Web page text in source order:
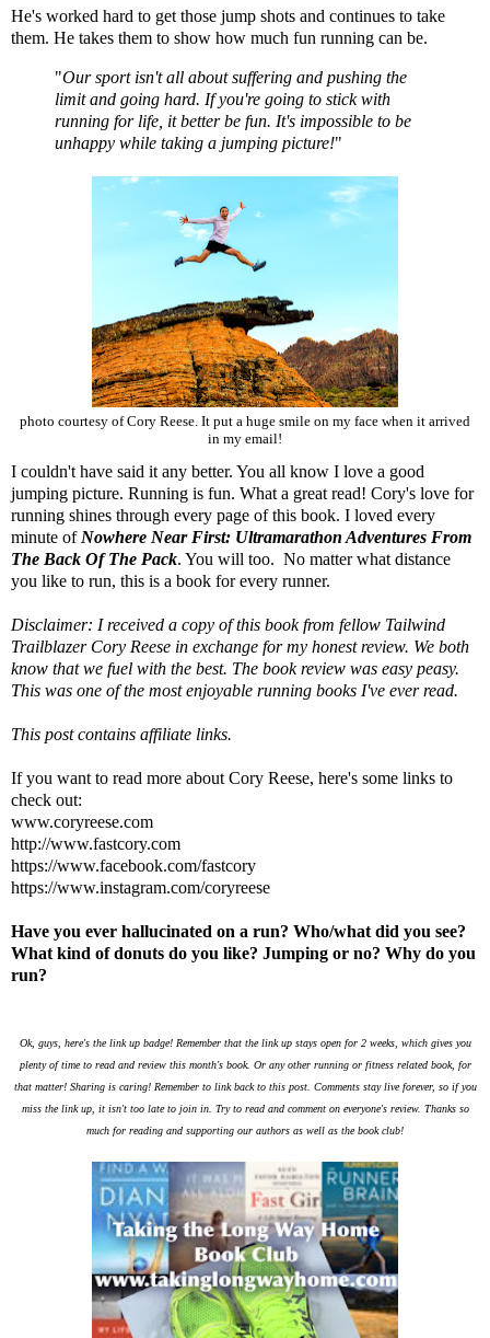
He's worked hard to get those jump shots and continues to take
them. He takes them to show how much fun running can be.
"Our sport isn't all about suffering and pushing the
limit and going hard. If you're going to stick with
running for life, it better be fun. It's impossible to be
unhappy while taking a jumping picture!"
photo courtesy of Cory Reese. It put a huge smile on my face when it arrived
in my email!
I couldn't have said it any better. You all know I love a good
jumping picture. Running is fun. What a great read! Cory's love for
running shines through every page of this book. I loved every
minute of Nowhere Near First: Ultramarathon Adventures From
The Back Of The Pack. You will too. No matter what distance
you like to run, this is a book for every runner.
Disclaimer: I received a copy of this book from fellow Tailwind
Trailblazer Cory Reese in exchange for my honest review. We both
know that we fuel with the best. The book review was easy peasy.
This was one of the most enjoyable running books I've ever read.
This post contains affiliate links.
If you want to read more about Cory Reese, here's some links to
check out:
www.coryreese.com
http://www.fastcory.com
https://www.facebook.com/fastcory
https://www.instagram.com/coryreese
Have you ever hallucinated on a run? Who/what did you see?
What kind of donuts do you like? Jumping or no? Why do you
run?
Ok, guys, here's the link up badge! Remember that the link up stays open for 2 weeks, which gives you
plenty of time to read and review this month's book. Or any other running or fitness related book, for
that matter! Sharing is caring! Remember to link back to this post. Comments stay live forever, so if you
miss the link up, it isn't too late to join in. Try to read and comment on everyone's review. Thanks so
much for reading and supporting our authors as well as the book club!